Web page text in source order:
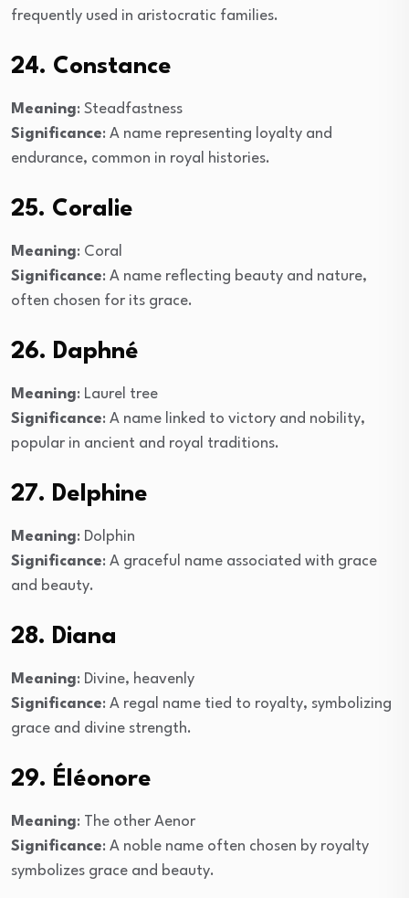
frequently used in aristocratic families.
24. Constance
Meaning: Steadfastness
Significance: A name representing loyalty and
endurance, common in royal histories.
25. Coralie
Meaning: Coral
Significance: A name reflecting beauty and nature,
often chosen for its grace.
26. Daphné
Meaning: Laurel tree
Significance: A name linked to victory and nobility,
popular in ancient and royal traditions.
27. Delphine
Meaning: Dolphin
Significance: A graceful name associated with grace
and beauty.
28. Diana
Meaning: Divine, heavenly
Significance: A regal name tied to royalty, symbolizing
grace and divine strength.
29. Éléonore
Meaning: The other Aenor
Significance: A noble name often chosen by royalty
symbolizes grace and beauty.